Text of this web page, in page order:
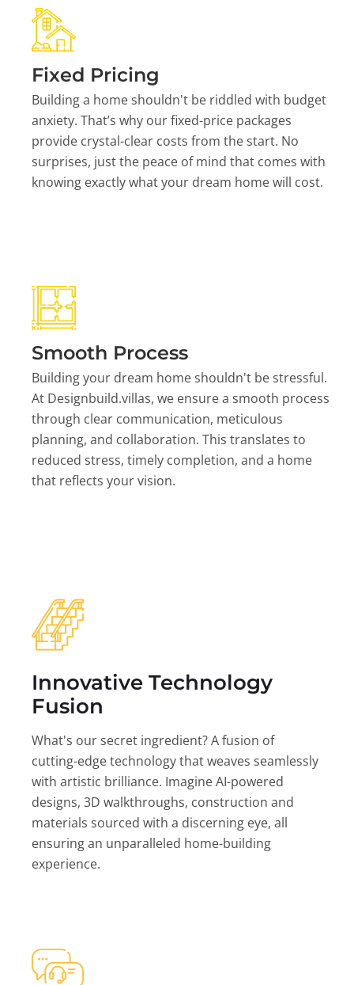
Fixed Pricing
Building a home shouldn't be riddled with budget
anxiety. That’s why our fixed-price packages
provide crystal-clear costs from the start. No
surprises, just the peace of mind that comes with
knowing exactly what your dream home will cost.
Smooth Process
Building your dream home shouldn't be stressful.
At Designbuild.villas, we ensure a smooth process
through clear communication, meticulous
planning, and collaboration. This translates to
reduced stress, timely completion, and a home
that reflects your vision.
Innovative Technology
Fusion
What's our secret ingredient? A fusion of
cutting-edge technology that weaves seamlessly
with artistic brilliance. Imagine AI-powered
designs, 3D walkthroughs, construction and
materials sourced with a discerning eye, all
ensuring an unparalleled home-building
experience.